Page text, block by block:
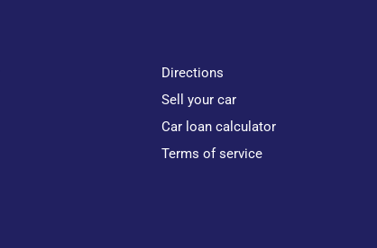
Directions
Sell your car
Car loan calculator
Terms of service